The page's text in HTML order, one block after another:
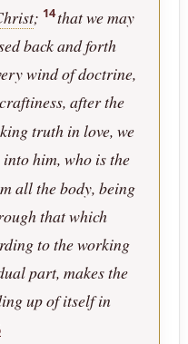
; 14that we may
back and forth
wind of doctrine,
after the
truth in love, we
him, who is the
all the body, being
that which
to the working
part, makes the
up of itself in